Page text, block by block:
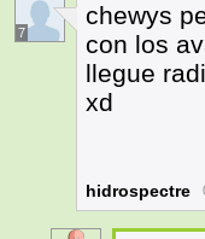
7
chewys
con los
llegue
xd
hidrospectre